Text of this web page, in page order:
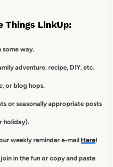
Things LinkUp:
some way.
adventure, recipe, DIY, etc.
or blog hops.
or seasonally appropriate posts
holiday).
weekly reminder e-mail Here!
in the fun or copy and paste